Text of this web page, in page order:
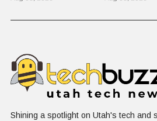
Shining a spotlight on Utah's tech and